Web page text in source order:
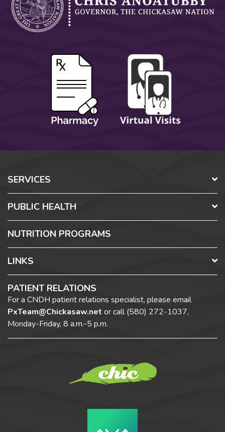
SERVICES
PUBLIC HEALTH
NUTRITION PROGRAMS
LINKS
PATIENT RELATIONS
For a CNDH patient relations specialist, please email
PxTeam@Chickasaw.net or call(580) 272-1037,
Monday-Friday, 8 a.m.-5 p.m.